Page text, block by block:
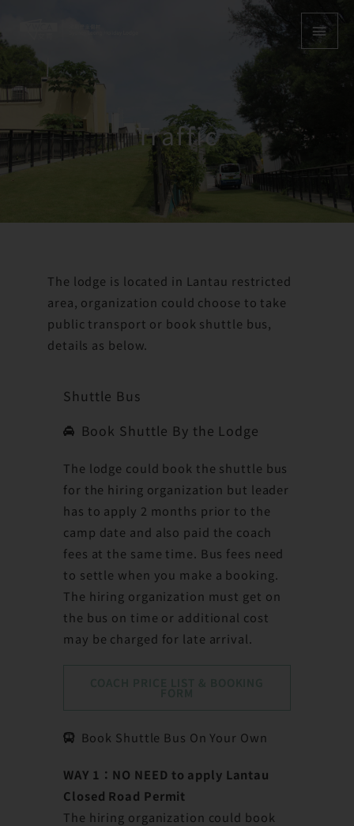
to
content
MAIN
Traffic
The lodge is located in Lantau restricted
area, organization could choose to take
public transport or book shuttle bus,
details as below.
Shuttle Bus
Book Shuttle By the Lodge
The lodge could book the shuttle bus
for the hiring organization but leader
has to apply 2 months prior to the
camp date and also paid the coach
fees at the same time. Bus fees need
to settle when you make a booking.
The hiring organization must get on
the bus on time or additional cost
may be charged for late arrival.
Book Shuttle Bus On Your Own
WAY 1：NO NEED to apply Lantau
Closed Road Permit
The hiring organization could book